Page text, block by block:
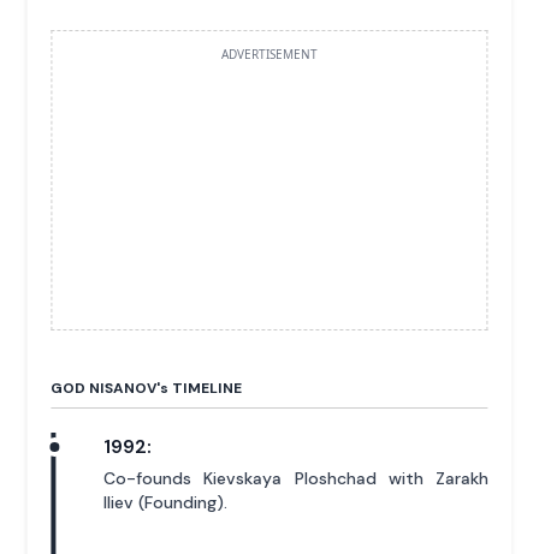
ADVERTISEMENT
GOD NISANOV's TIMELINE
1992:
Co-founds Kievskaya Ploshchad with Zarakh
Iliev (Founding).